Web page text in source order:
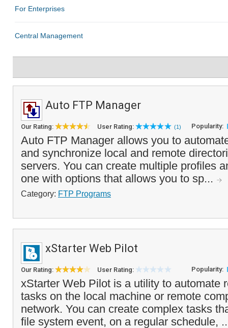
Auto FTP Manager
Our Rating: User Rating: (1) Popularity:
Auto FTP Manager allows you to
and synchronize local and remote
servers. You can create multiple profiles
one with options that allows you to sp...
Category: FTP Programs
xStarter Web Pilot
Our Rating: User Rating: Popularity:
xStarter Web Pilot is a utility to automate
tasks on the local machine or remote
network. You can create complex tasks
file system event, on a regular schedule,